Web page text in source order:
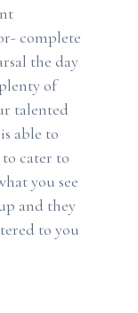
complete
the day
of
talented
able to
cater to
you see
and they
to you